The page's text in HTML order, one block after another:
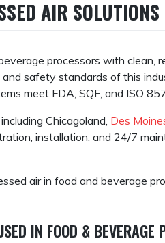
AIR SOLUTIONS
processors with clean,
safety standards of this
meet FDA, SQF, and ISO
Chicagoland, Des
installation, and 24/7
air in food and beverage
IN FOOD & BEVERAGE